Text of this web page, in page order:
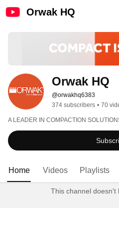
Orwak HQ
Orwak HQ
@orwakhq6383
374 subscribers • 70
A LEADER IN COMPACTION
Home Videos Playlists
This channel doesn't